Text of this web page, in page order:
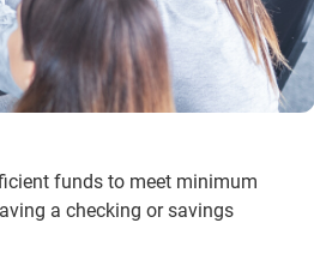
funds to meet minimum
a checking or savings